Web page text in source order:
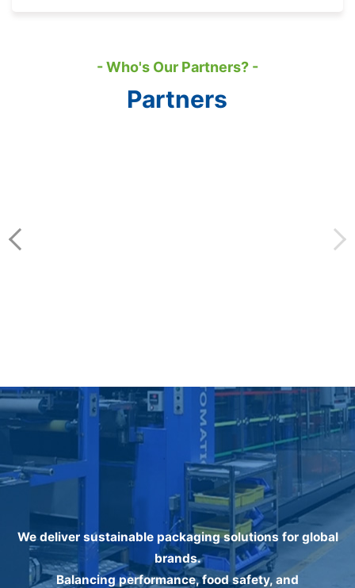
- Who's Our Partners? -
Partners
We deliver sustainable packaging solutions for global
brands.
Balancing performance, food safety, and